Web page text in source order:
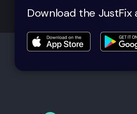
Download the JustFix